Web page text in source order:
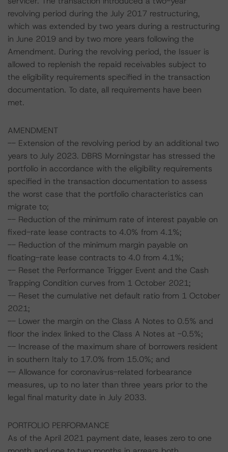
revolving period during the July 2017 restructuring,
which was extended by two years during a restructuring
in June 2019 and by two more years following the
Amendment. During the revolving period, the Issuer is
allowed to replenish the repaid receivables subject to
the eligibility requirements specified in the transaction
documentation. To date, all requirements have been
met.
AMENDMENT
-- Extension of the revolving period by an additional two
years to July 2023. DBRS Morningstar has stressed the
portfolio in accordance with the eligibility requirements
specified in the transaction documentation to assess
the worst case that the portfolio characteristics can
migrate to;
-- Reduction of the minimum rate of interest payable on
fixed-rate lease contracts to 4.0% from 4.1%;
-- Reduction of the minimum margin payable on
floating-rate lease contracts to 4.0 from 4.1%;
-- Reset the Performance Trigger Event and the Cash
Trapping Condition curves from 1 October 2021;
-- Reset the cumulative net default ratio from 1 October
2021;
-- Lower the margin on the Class A Notes to 0.5% and
floor the index linked to the Class A Notes at -0.5%;
-- Increase of the maximum share of borrowers resident
in southern Italy to 17.0% from 15.0%; and
-- Allowance for coronavirus-related forbearance
measures, up to no later than three years prior to the
legal final maturity date in July 2033.
PORTFOLIO PERFORMANCE
As of the April 2021 payment date, leases zero to one